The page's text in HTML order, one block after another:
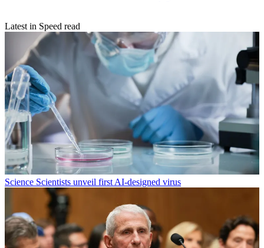
Latest in Speed read
Science Scientists unveil first AI-designed virus